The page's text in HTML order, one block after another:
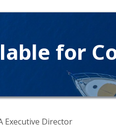
for
Executive Director